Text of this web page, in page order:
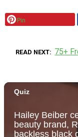
Pin
READ NEXT 75+